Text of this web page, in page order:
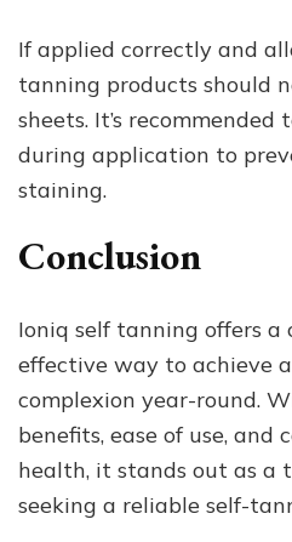
If applied correctly and
tanning products should
sheets. It’s
during application to
staining.
Conclusion
Ioniq self tanning offers a
effective way to achieve
complexion year-round.
benefits, ease of use, and
health, it stands out as a
seeking a reliable self-